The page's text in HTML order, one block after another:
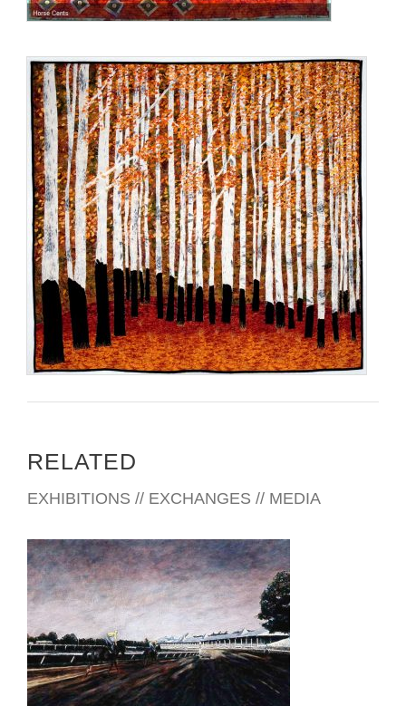
RELATED
EXHIBITIONS // EXCHANGES // MEDIA
HONG KONG 2014